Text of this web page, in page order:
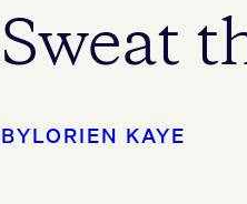
Sweat
BYLORIEN KAYE